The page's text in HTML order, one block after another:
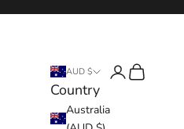
AUD $
Country
Australia
LoginCart